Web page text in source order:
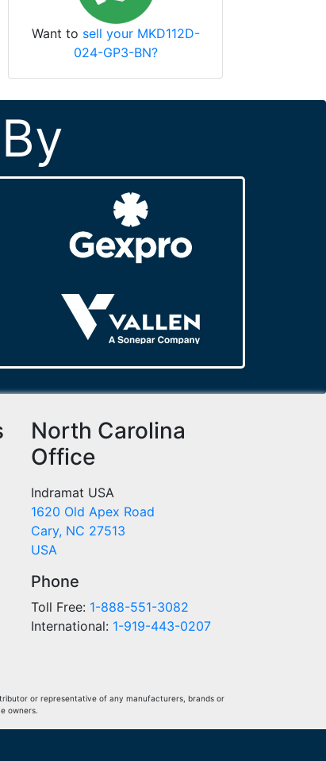
Want to sell your MKD112D-
024-GP3-BN?
North Carolina
Office
Indramat USA
1620 Old Apex Road
Cary, NC 27513
USA
Phone
Toll Free: 1-888-551-3082
International: 1-919-443-0207
or representative of any manufacturers, brands or
owners.